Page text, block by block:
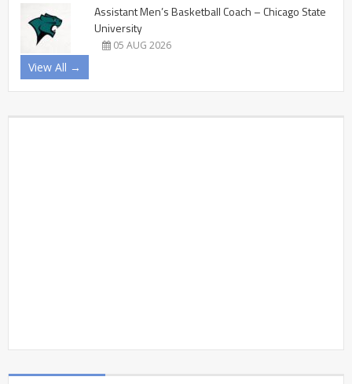
Assistant Men’s Basketball Coach – Chicago State
University
05 AUG 2026
View All →